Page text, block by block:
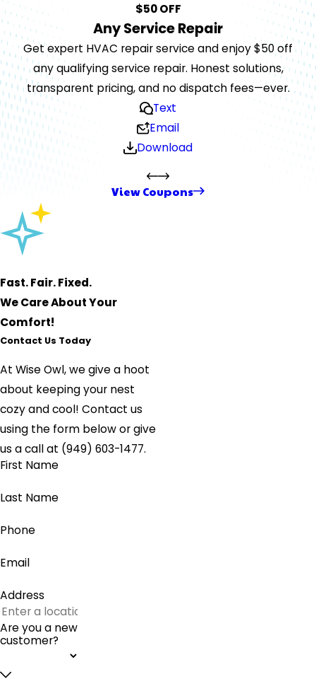
$50 OFF
Any Service Repair
Get expert HVAC repair service and enjoy $50 off
any qualifying service repair. Honest solutions,
transparent pricing, and no dispatch fees—ever.
Text
Email
Download
View Coupons
Fast. Fair. Fixed.
We Care About Your
Comfort!
Contact Us Today
At Wise Owl, we give a hoot
about keeping your nest
cozy and cool! Contact us
using the form below or give
us a call at (949) 603-1477.
First Name
Last Name
Phone
Email
Address
Are you a new
customer?